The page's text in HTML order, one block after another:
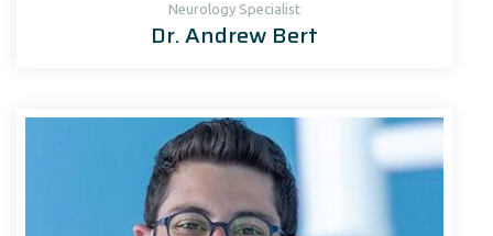
Neurology Specialist
Dr. Andrew Bert